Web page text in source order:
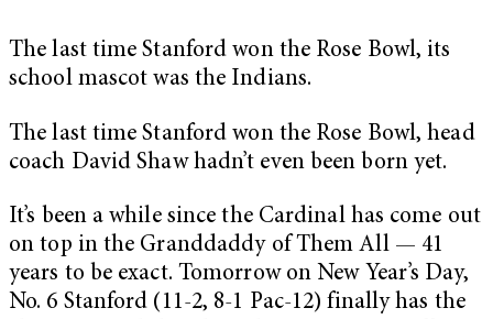
The last time Stanford won the Rose Bowl, its
school mascot was the Indians.
The last time Stanford won the Rose Bowl, head
coach David Shaw hadn’t even been born yet.
It’s been a while since the Cardinal has come out
on top in the Granddaddy of Them All — 41
years to be exact. Tomorrow on New Year’s Day,
No. 6 Stanford (11-2, 8-1 Pac-12) finally has the